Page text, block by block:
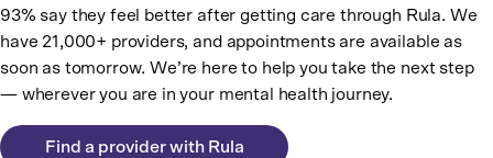
93% say they feel better after getting care through Rula. We
have 21,000+ providers, and appointments are available as
soon as tomorrow. We’re here to help you take the next step
— wherever you are in your mental health journey.
Find a provider with Rula